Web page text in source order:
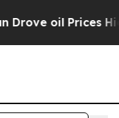
Prices Higher,